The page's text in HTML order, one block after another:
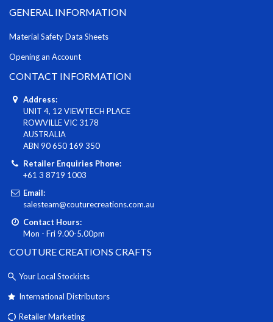
GENERAL INFORMATION
Material Safety Data Sheets
Opening an Account
CONTACT INFORMATION
Address:
UNIT 4, 12 VIEWTECH PLACE
ROWVILLE VIC 3178
AUSTRALIA
ABN 90 650 169 350
Retailer Enquiries Phone:
+61 3 8719 1003
Email:
salesteam@couturecreations.com.au
Contact Hours:
Mon - Fri 9.00-5.00pm
COUTURE CREATIONS CRAFTS
Your Local Stockists
International Distributors
Retailer Marketing